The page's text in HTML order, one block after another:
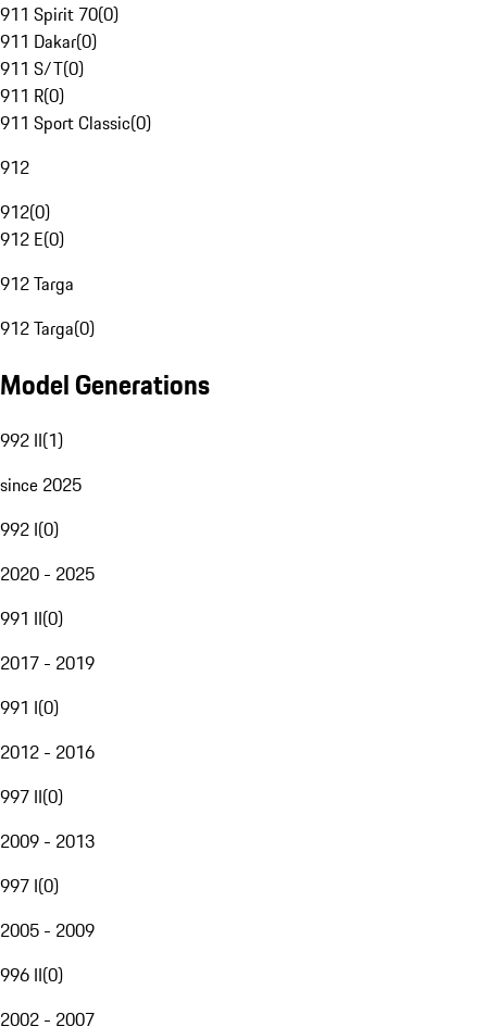
911 Spirit 70(0)
911 Dakar(0)
911 S/T(0)
911 R(0)
911 Sport Classic(0)
912
912(0)
912 E(0)
912 Targa
912 Targa(0)
Model Generations
992 II(1)
since 2025
992 I(0)
2020 - 2025
991 II(0)
2017 - 2019
991 I(0)
2012 - 2016
997 II(0)
2009 - 2013
997 I(0)
2005 - 2009
996 II(0)
2002 - 2007